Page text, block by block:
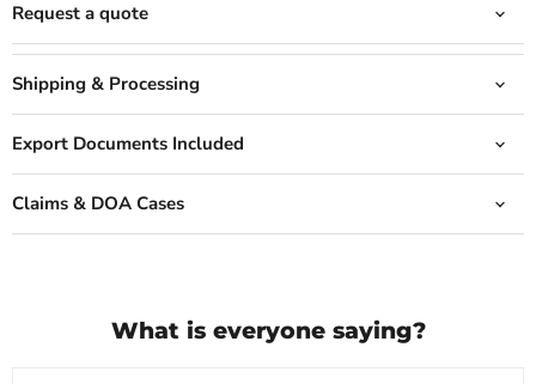
Request a quote
Shipping & Processing
Export Documents Included
Claims & DOA Cases
What is everyone saying?